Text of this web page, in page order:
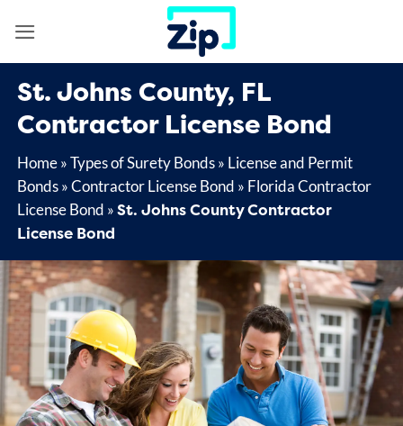
St. Johns County, FL
Contractor License Bond
Home»Types of Surety Bonds» License and Permit
Bonds»Contractor License Bond » Florida Contractor
License Bond »St. Johns County Contractor
License Bond